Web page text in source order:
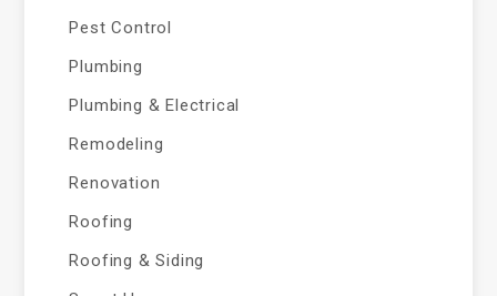
Pest Control
Plumbing
Plumbing & Electrical
Remodeling
Renovation
Roofing
Roofing & Siding